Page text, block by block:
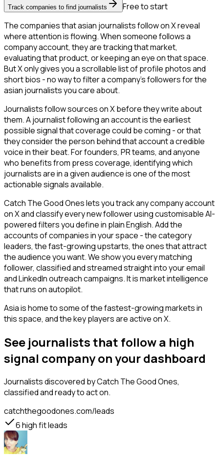
Track companies to find journalists
Free to start
The companies that asian journalists follow on X reveal
where attention is flowing. When someone follows a
company account, they are tracking that market,
evaluating that product, or keeping an eye on that space.
But X only gives you a scrollable list of profile photos and
short bios - no way to filter a company's followers for the
asian journalists you care about.
Journalists follow sources on X before they write about
them. A journalist following an account is the earliest
possible signal that coverage could be coming - or that
they consider the person behind that account a credible
voice in their beat. For founders, PR teams, and anyone
who benefits from press coverage, identifying which
journalists are in a given audience is one of the most
actionable signals available.
Catch The Good Ones lets you track any company account
on X and classify every new follower using customisable AI-
powered filters you define in plain English. Add the
accounts of companies in your space - the category
leaders, the fast-growing upstarts, the ones that attract
the audience you want. We show you every matching
follower, classified and streamed straight into your email
and LinkedIn outreach campaigns. It is market intelligence
that runs on autopilot.
Asia is home to some of the fastest-growing markets in
this space, and the key players are active on X.
See journalists that follow a high
signal company on your dashboard
Journalistsdiscovered by Catch The Good Ones,
classified and ready to act on.
catchthegoodones.com/leads
6high fit leads